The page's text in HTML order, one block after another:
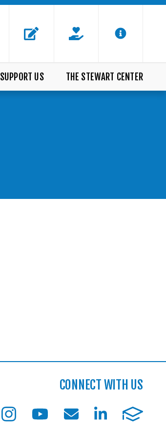
SUPPORT US THE STEWART CENTER
CONNECT WITH US